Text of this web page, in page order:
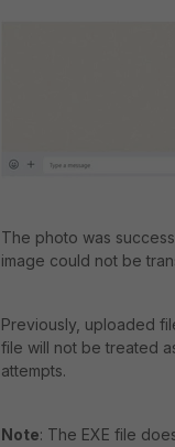
The photo was
image could not be
Previously, uploaded
file will not be treated
attempts.
Note: The EXE file